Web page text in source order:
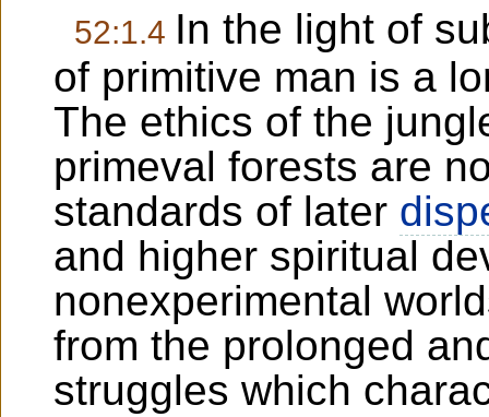
52:1.4 In the light of
of primitive man is a
The ethics of the
primeval forests are
standards of later
and higher spiritual
nonexperimental
from the prolonged
struggles which